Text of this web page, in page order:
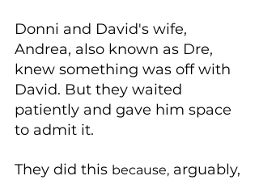
Donni and David's wife,
Andrea, also known as Dre,
knew something was off with
David. But they waited
patiently and gave him space
to admit it.
They did this because, arguably,